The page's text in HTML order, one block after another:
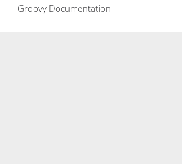
Groovy Documentation